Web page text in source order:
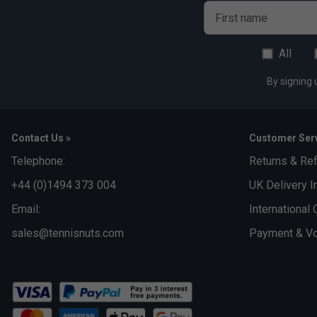
First name
All
By signing
Contact Us »
Telephone:
+44 (0)1494 373 004
Email:
sales@tennisnuts.com
Customer
Returns &
UK Delivery
International
Payment &